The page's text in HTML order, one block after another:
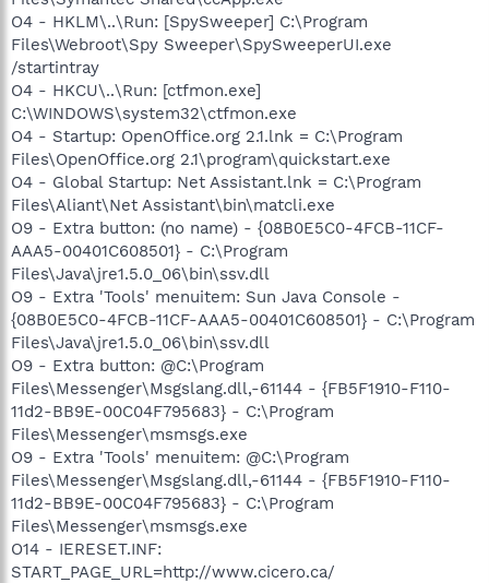
O4 - HKLM\..\Run: [SpySweeper] C:\Program
Files\Webroot\Spy Sweeper\SpySweeperUI.exe
/startintray
O4 - HKCU\..\Run: [ctfmon.exe]
C:\WINDOWS\system32\ctfmon.exe
O4 - Startup: OpenOffice.org 2.1.lnk = C:\Program
Files\OpenOffice.org 2.1\program\quickstart.exe
O4 - Global Startup: Net Assistant.lnk = C:\Program
Files\Aliant\Net Assistant\bin\matcli.exe
O9 - Extra button: (no name) - {08B0E5C0-4FCB-11CF-
AAA5-00401C608501} - C:\Program
Files\Java\jre1.5.0_06\bin\ssv.dll
O9 - Extra 'Tools' menuitem: Sun Java Console -
{08B0E5C0-4FCB-11CF-AAA5-00401C608501} - C:\Program
Files\Java\jre1.5.0_06\bin\ssv.dll
O9 - Extra button: @C:\Program
Files\Messenger\Msgslang.dll,-61144 - {FB5F1910-F110-
11d2-BB9E-00C04F795683} - C:\Program
Files\Messenger\msmsgs.exe
O9 - Extra 'Tools' menuitem: @C:\Program
Files\Messenger\Msgslang.dll,-61144 - {FB5F1910-F110-
11d2-BB9E-00C04F795683} - C:\Program
Files\Messenger\msmsgs.exe
O14 - IERESET.INF:
START_PAGE_URL=http://www.cicero.ca/